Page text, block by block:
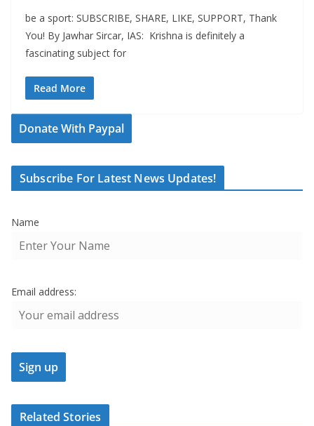
be a sport: SUBSCRIBE, SHARE, LIKE, SUPPORT, Thank
You! By Jawhar Sircar, IAS: Krishna is definitely a
fascinating subject for
Read More
Donate With Paypal
Subscribe For Latest News Updates!
Name
Email address:
Related Stories